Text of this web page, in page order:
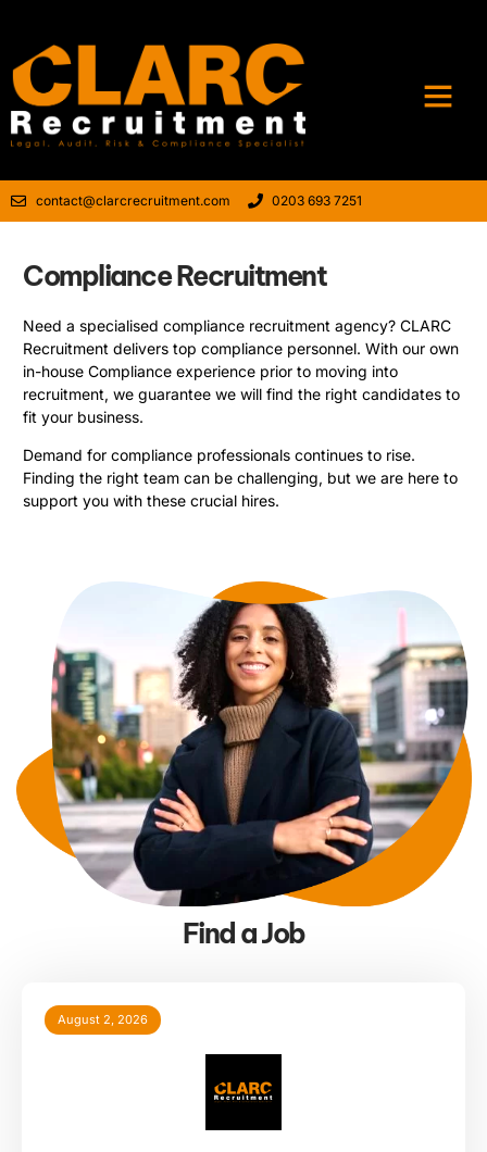
contact@clarcrecruitment.com 0203 693 7251
Compliance Recruitment
Need a specialised compliance recruitment agency? CLARC
Recruitment delivers top compliance personnel. With our own
in-house Compliance experience prior to moving into
recruitment, we guarantee we will find the right candidates to
fit your business.
Demand for compliance professionals continues to rise.
Finding the right team can be challenging, but we are here to
support you with these crucial hires.
Find a Job
August 2, 2026